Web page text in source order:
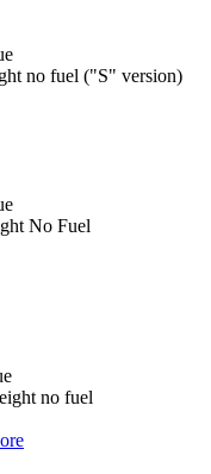
no fuel ("S" version)
No Fuel
no fuel